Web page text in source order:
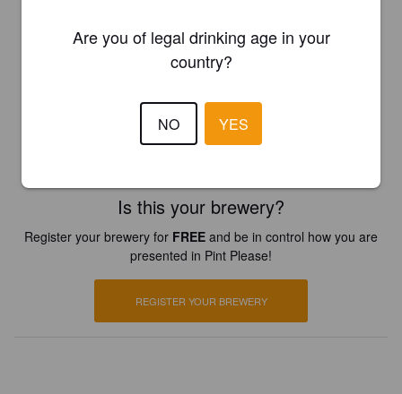
Is this your brewery?
Register your brewery for FREE and be in control how you are
presented in Pint Please!
REGISTER YOUR BREWERY
Are you of legal drinking age in your
country?
NO YES